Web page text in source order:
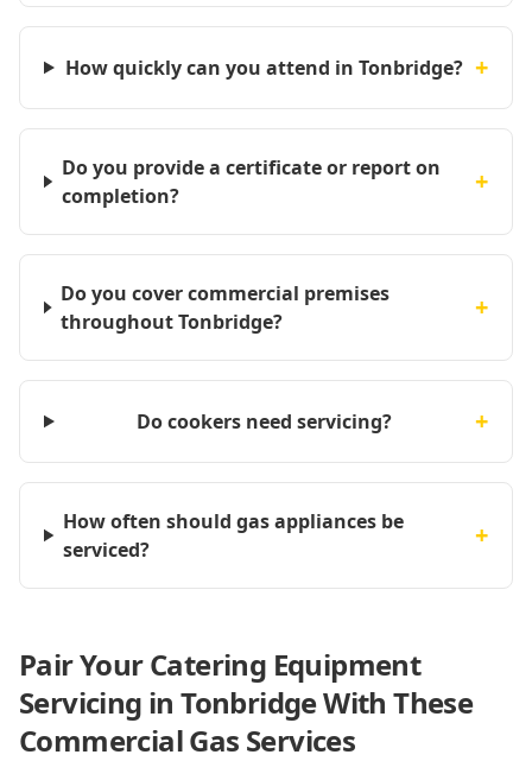
How quickly can you attend in Tonbridge? +
Do you provide a certificate or report on
completion?
+
Do you cover commercial premises
throughout Tonbridge?
+
Do cookers need servicing? +
How often should gas appliances be
serviced?
+
Pair Your Catering Equipment
Servicing in Tonbridge With These
Commercial Gas Services